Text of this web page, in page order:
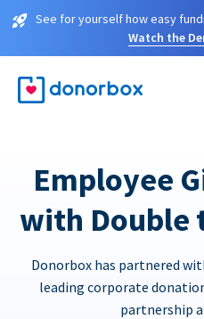
See for yourself how easy
Watch the
Employee
with Double
Donorbox has partnered
leading corporate
partnership